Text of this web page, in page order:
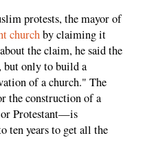
protests, the mayor of
churchby claiming it
the claim, he said the
but only to build a
of a church." The
the construction of a
Protestant—is
ten years to get all the